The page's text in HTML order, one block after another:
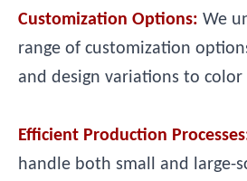
Customization Options: We
range of customization
and design variations to
Efficient Production
handle both small and large-